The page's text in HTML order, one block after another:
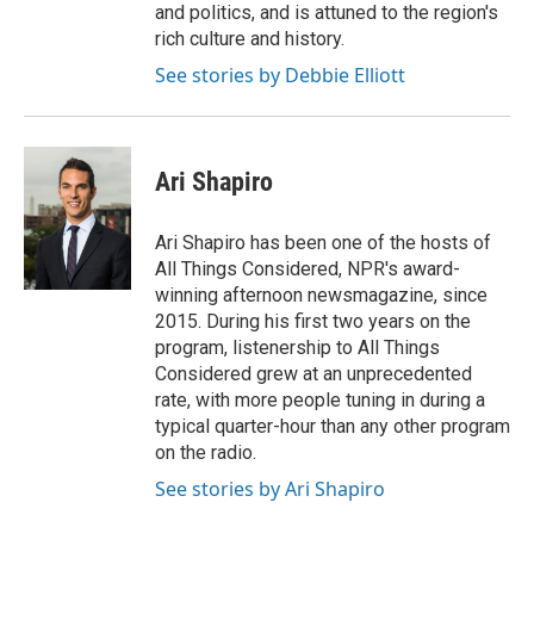
and politics, and is attuned to the region's
rich culture and history.
See stories by Debbie Elliott
Ari Shapiro
Ari Shapiro has been one of the hosts of
All Things Considered, NPR's award-
winning afternoon newsmagazine, since
2015. During his first two years on the
program, listenership to All Things
Considered grew at an unprecedented
rate, with more people tuning in during a
typical quarter-hour than any other program
on the radio.
See stories by Ari Shapiro